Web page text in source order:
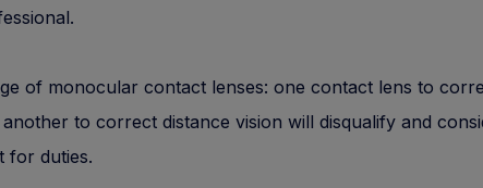
of monocular contact lenses: one contact lens to
to correct distance vision will disqualify and
for duties.